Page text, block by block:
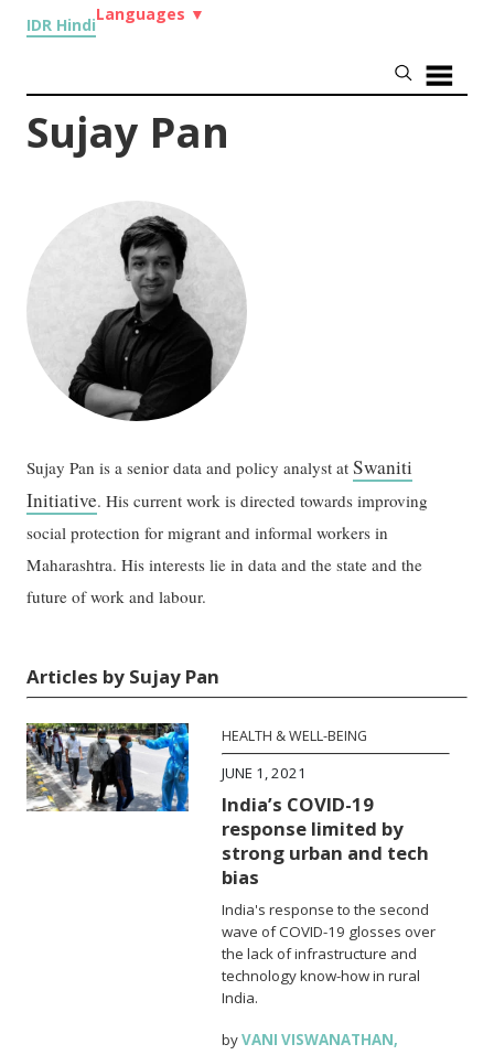
IDR Hindi
Languages ▼
Sujay Pan
Sujay Pan is a senior data and policy analyst atSwaniti
Initiative. His current work is directed towards improving
social protection for migrant and informal workers in
Maharashtra. His interests lie in data and the state and the
future of work and labour.
Articles by Sujay Pan
HEALTH & WELL-BEING
JUNE 1, 2021
India’s COVID-19
response limited by
strong urban and tech
bias
India's response to the second
wave of COVID-19 glosses over
the lack of infrastructure and
technology know-how in rural
India.
byVANI VISWANATHAN,